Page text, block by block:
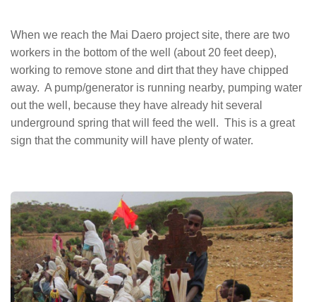
When we reach the Mai Daero project site, there are two
workers in the bottom of the well (about 20 feet deep),
working to remove stone and dirt that they have chipped
away. A pump/generator is running nearby, pumping water
out the well, because they have already hit several
underground spring that will feed the well. This is a great
sign that the community will have plenty of water.